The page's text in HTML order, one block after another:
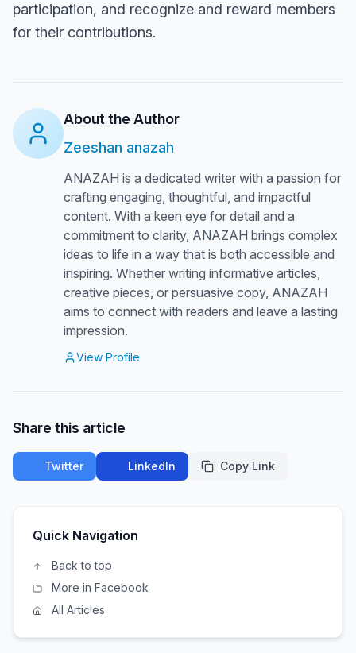
participation, and recognize and reward members
for their contributions.
About the Author
Zeeshan anazah
ANAZAH is a dedicated writer with a passion for
crafting engaging, thoughtful, and impactful
content. With a keen eye for detail and a
commitment to clarity, ANAZAH brings complex
ideas to life in a way that is both accessible and
inspiring. Whether writing informative articles,
creative pieces, or persuasive copy, ANAZAH
aims to connect with readers and leave a lasting
impression.
View Profile
Share this article
Twitter LinkedIn Copy Link
Quick Navigation
Back to top
More in Facebook
All Articles